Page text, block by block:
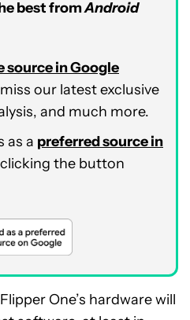
best fromAndroid
source in Google
our latest exclusive
and much more.
as a preferred source in
the button
One’s hardware will